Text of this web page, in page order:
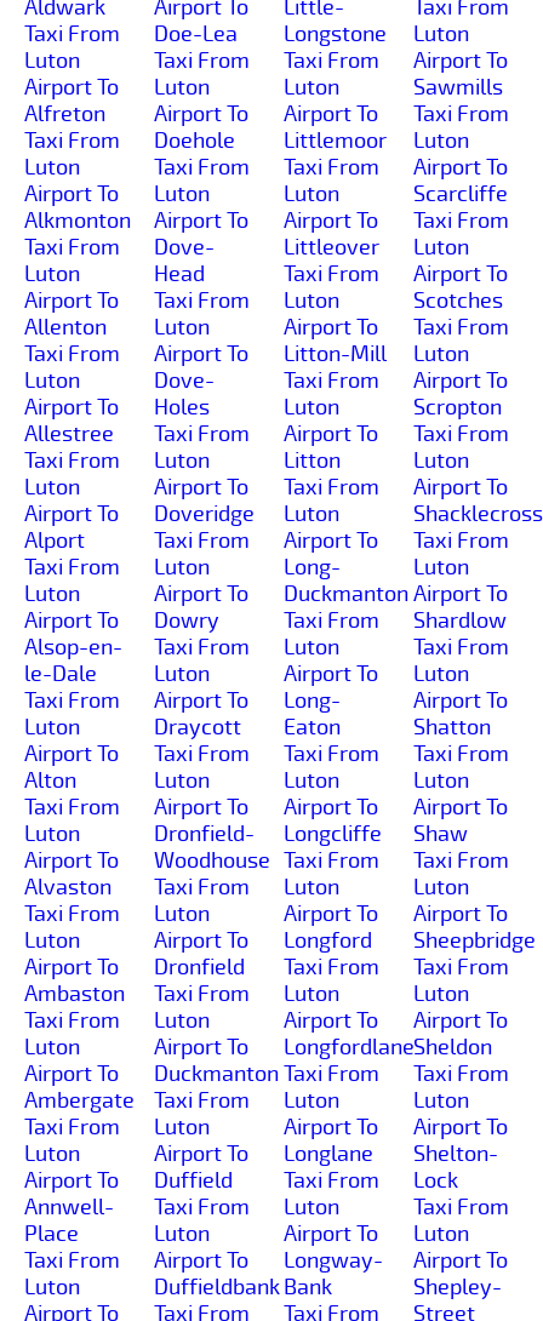
Aldwark
Taxi From
Luton
Airport To
Alfreton
Taxi From
Luton
Airport To
Alkmonton
Taxi From
Luton
Airport To
Allenton
Taxi From
Luton
Airport To
Allestree
Taxi From
Luton
Airport To
Alport
Taxi From
Luton
Airport To
Alsop-en-
le-Dale
Taxi From
Luton
Airport To
Alton
Taxi From
Luton
Airport To
Alvaston
Taxi From
Luton
Airport To
Ambaston
Taxi From
Luton
Airport To
Ambergate
Taxi From
Luton
Airport To
Annwell-
Place
Taxi From
Luton
Airport To
Airport To
Doe-Lea
Taxi From
Luton
Airport To
Doehole
Taxi From
Luton
Airport To
Dove-
Head
Taxi From
Luton
Airport To
Dove-
Holes
Taxi From
Luton
Airport To
Doveridge
Taxi From
Luton
Airport To
Dowry
Taxi From
Luton
Airport To
Draycott
Taxi From
Luton
Airport To
Dronfield-
Woodhouse
Taxi From
Luton
Airport To
Dronfield
Taxi From
Luton
Airport To
Duckmanton
Taxi From
Luton
Airport To
Duffield
Taxi From
Luton
Airport To
Duffieldbank
Taxi From
Little-
Longstone
Taxi From
Luton
Airport To
Littlemoor
Taxi From
Luton
Airport To
Littleover
Taxi From
Luton
Airport To
Litton-Mill
Taxi From
Luton
Airport To
Litton
Taxi From
Luton
Airport To
Long-
Duckmanton
Taxi From
Luton
Airport To
Long-
Eaton
Taxi From
Luton
Airport To
Longcliffe
Taxi From
Luton
Airport To
Longford
Taxi From
Luton
Airport To
Longfordlane
Taxi From
Luton
Airport To
Longlane
Taxi From
Luton
Airport To
Longway-
Bank
Taxi From
Taxi From
Luton
Airport To
Sawmills
Taxi From
Luton
Airport To
Scarcliffe
Taxi From
Luton
Airport To
Scotches
Taxi From
Luton
Airport To
Scropton
Taxi From
Luton
Airport To
Shacklecross
Taxi From
Luton
Airport To
Shardlow
Taxi From
Luton
Airport To
Shatton
Taxi From
Luton
Airport To
Shaw
Taxi From
Luton
Airport To
Sheepbridge
Taxi From
Luton
Airport To
Sheldon
Taxi From
Luton
Airport To
Shelton-
Lock
Taxi From
Luton
Airport To
Shepley-
Street